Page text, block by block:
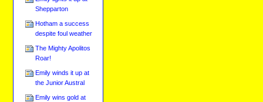
Shepparton
Hotham a success
despite foul weather
The Mighty Apolitos
Roar!
Emily winds it up at
the Junior Austral
Emily wins gold at